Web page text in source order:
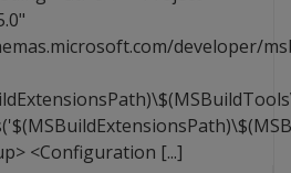
developer/
<Configuration [...]